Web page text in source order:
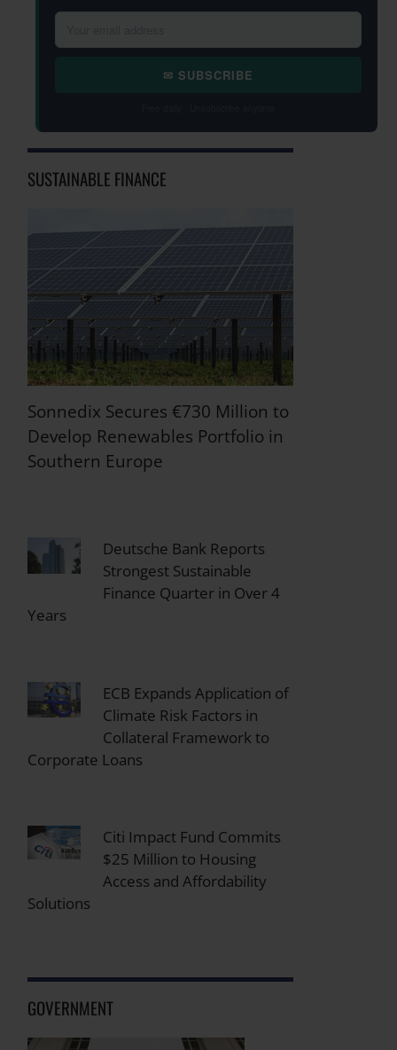
✉ SUBSCRIBE
SUSTAINABLE FINANCE
Sonnedix Secures €730 Million to
Develop Renewables Portfolio in
Southern Europe
Deutsche Bank Reports
Strongest Sustainable
Finance Quarter in Over 4
Years
ECB Expands Application of
Climate Risk Factors in
Collateral Framework to
Corporate Loans
Citi Impact Fund Commits
$25 Million to Housing
Access and Affordability
Solutions
GOVERNMENT